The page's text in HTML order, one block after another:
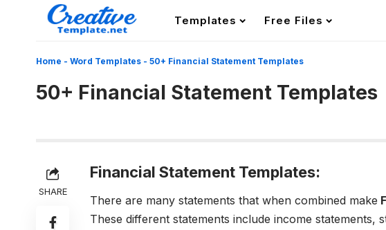
Templates Free Files
Home - Word Templates - 50+ Financial Statement Templates
50+ Financial Statement Templates
SHARE
Financial Statement Templates:
There are many statements that when combined make
These different statements include income statements,